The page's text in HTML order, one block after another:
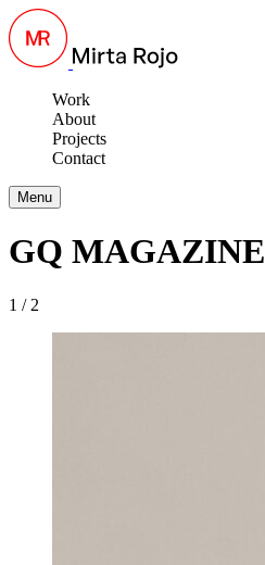
Work
About
Projects
Contact
Menu
GQ MAGAZINE
1 / 2